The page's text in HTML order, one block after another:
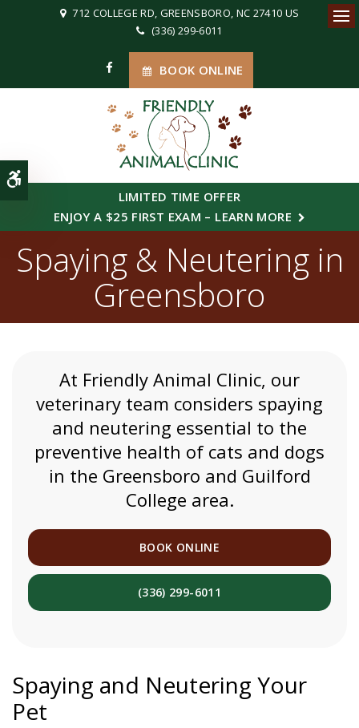
Accessible Version
712 COLLEGE RD GREENSBORO NC 27410 US
(336) 299-6011
BOOK ONLINE
LIMITED TIME OFFER
ENJOY A $25 FIRST EXAM – LEARN MORE
Spaying & Neutering in
Greensboro
At Friendly Animal Clinic, our
veterinary team considers spaying
and neutering essential to the
preventive health of cats and dogs
in the Greensboro and Guilford
College area.
BOOK ONLINE
(336) 299-6011
Spaying and Neutering Your
Pet